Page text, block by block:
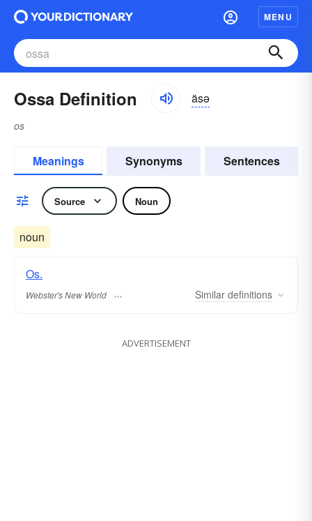
MENU
Ossa Definition äsə
os
Meanings Synonyms Sentences
Source Noun
noun
Os.
Webster's New World Similar definitions
ADVERTISEMENT